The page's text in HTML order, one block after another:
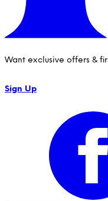
Want exclusive offers &
Sign Up